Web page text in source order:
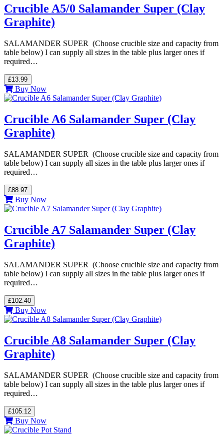
Crucible A5/0 Salamander Super (Clay
Graphite)
SALAMANDER SUPER (Choose crucible size and capacity from
table below) I can supply all sizes in the table plus larger ones if
required…
£13.99
Buy Now
Crucible A6 Salamander Super (Clay
Graphite)
SALAMANDER SUPER (Choose crucible size and capacity from
table below) I can supply all sizes in the table plus larger ones if
required…
£88.97
Buy Now
Crucible A7 Salamander Super (Clay
Graphite)
SALAMANDER SUPER (Choose crucible size and capacity from
table below) I can supply all sizes in the table plus larger ones if
required…
£102.40
Buy Now
Crucible A8 Salamander Super (Clay
Graphite)
SALAMANDER SUPER (Choose crucible size and capacity from
table below) I can supply all sizes in the table plus larger ones if
required…
£105.12
Buy Now